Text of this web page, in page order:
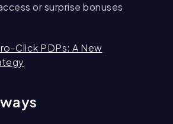
or surprise bonuses
Click PDPs: A New